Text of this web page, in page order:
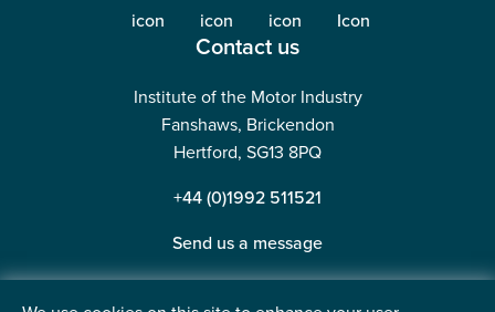
Contact us
Institute of the Motor Industry
Fanshaws, Brickendon
Hertford, SG13 8PQ
+44 (0)1992 511521
Send us a message